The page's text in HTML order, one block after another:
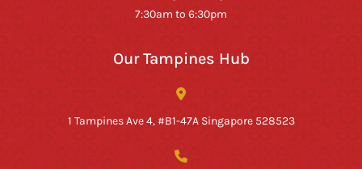
7:30am to 6:30pm
Our Tampines Hub
1 Tampines Ave 4, #B1-47A Singapore 528523